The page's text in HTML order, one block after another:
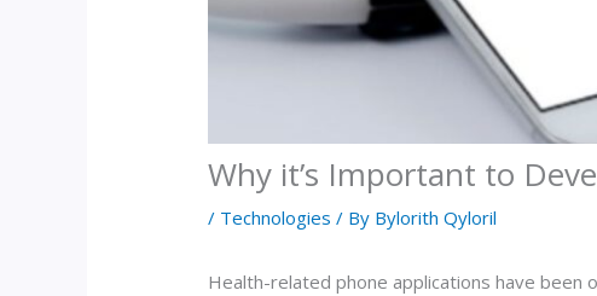
Why it’s Important to
/ Technologies / By Bylorith Qyloril
Health-related phone applications have